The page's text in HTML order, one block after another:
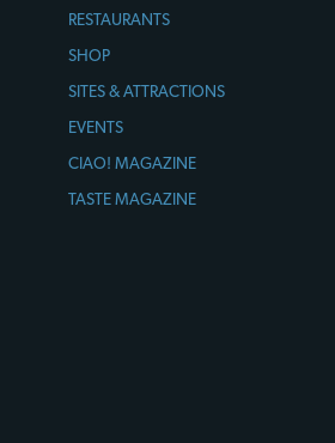
RESTAURANTS
SHOP
SITES & ATTRACTIONS
EVENTS
CIAO! MAGAZINE
TASTE MAGAZINE